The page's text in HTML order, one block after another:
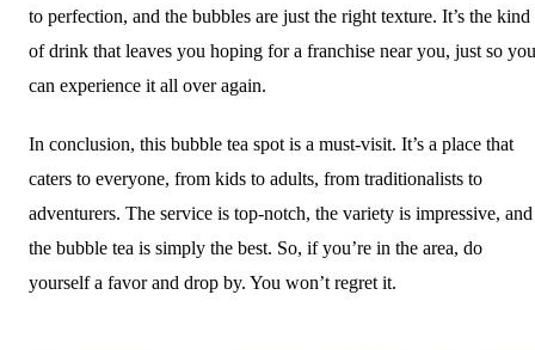
to perfection, and the bubbles are just the right texture. It’s the kind
of drink that leaves you hoping for a franchise near you, just so you
can experience it all over again.
In conclusion, this bubble tea spot is a must-visit. It’s a place that
caters to everyone, from kids to adults, from traditionalists to
adventurers. The service is top-notch, the variety is impressive, and
the bubble tea is simply the best. So, if you’re in the area, do
yourself a favor and drop by. You won’t regret it.